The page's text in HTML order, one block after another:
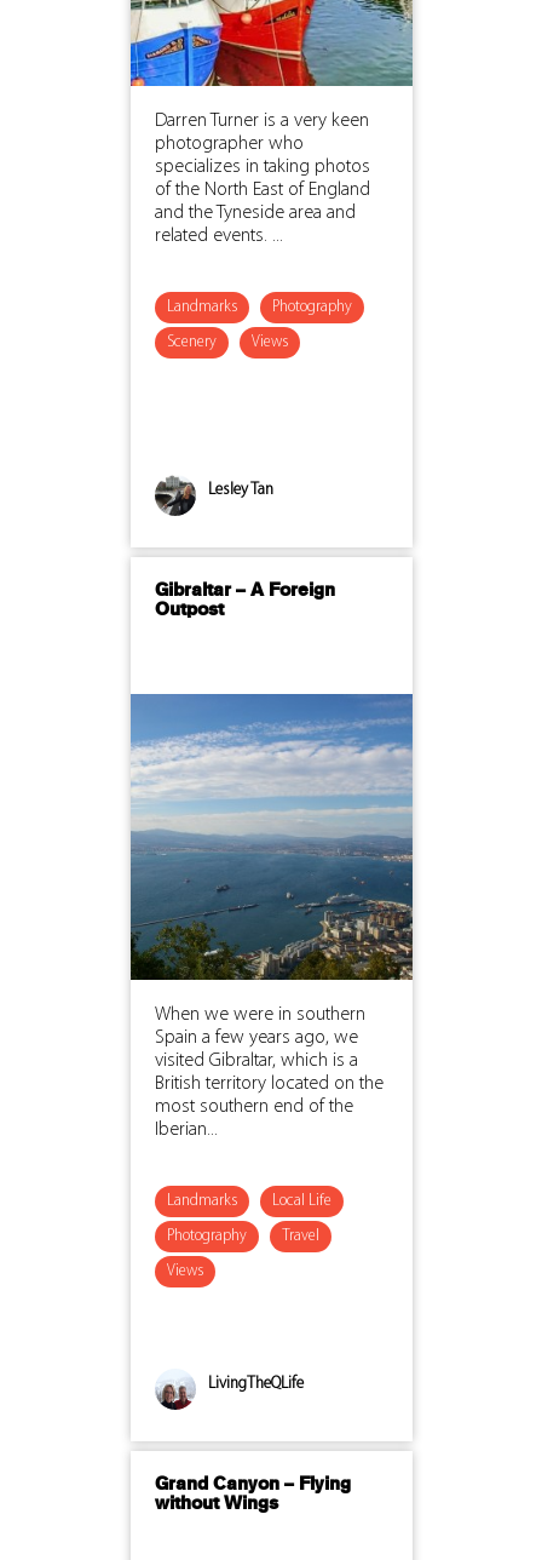
Darren Turner is a very keen
photographer who
specializes in taking photos
of the North East of England
and the Tyneside area and
related events. ...
Landmarks Photography
Scenery Views
Lesley Tan
Gibraltar – A Foreign
Outpost
When we were in southern
Spain a few years ago, we
visited Gibraltar, which is a
British territory located on the
most southern end of the
Iberian...
Landmarks Local Life
Photography Travel
Views
LivingTheQLife
Grand Canyon – Flying
without Wings